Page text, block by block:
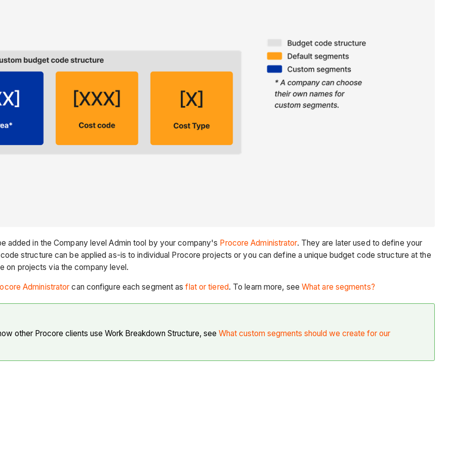
added in the Company level Admin tool by your company's Procore Administrator. They are later used to define your
structure can be applied as-is to individual Procore projects or you can define a unique budget code structure at the
on projects via the company level.
Administrator can configure each segment asflat or tiered. To learn more, see What are segments?
other Procore clients use Work Breakdown Structure, see What custom segments should we create for our